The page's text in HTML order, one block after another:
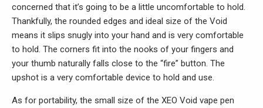
concerned that it’s going to be a little uncomfortable to hold.
Thankfully, the rounded edges and ideal size of the Void
means it slips snugly into your hand and is very comfortable
to hold. The corners fit into the nooks of your fingers and
your thumb naturally falls close to the “fire” button. The
upshot is a very comfortable device to hold and use.
As for portability, the small size of the XEO Void vape pen